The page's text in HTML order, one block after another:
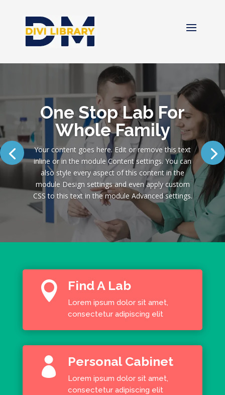
One Stop Lab For
Whole Family
Your content goes here. Edit or remove this text
inline or in the module Content settings. You can
also style every aspect of this content in the
module Design settings and even apply custom
CSS to this text in the module Advanced settings.
 Find A Lab
Lorem ipsum dolor sit amet,
consectetur adipiscing elit
 Personal Cabinet
Lorem ipsum dolor sit amet,
consectetur adipiscing elit